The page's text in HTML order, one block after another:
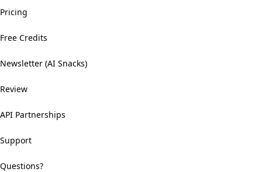
Pricing
Free Credits
Newsletter (AI Snacks)
Review
API Partnerships
Support
Questions?